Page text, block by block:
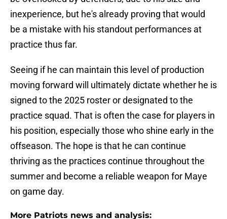
inexperience, but he's already proving that would
be a mistake with his standout performances at
practice thus far.
Seeing if he can maintain this level of production
moving forward will ultimately dictate whether he is
signed to the 2025 roster or designated to the
practice squad. That is often the case for players in
his position, especially those who shine early in the
offseason. The hope is that he can continue
thriving as the practices continue throughout the
summer and become a reliable weapon for Maye
on game day.
More Patriots news and analysis: